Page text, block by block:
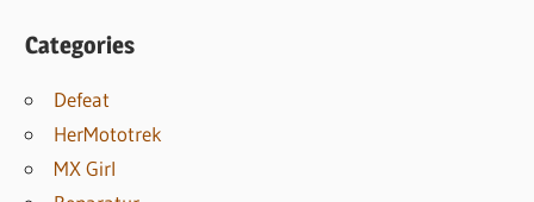
Categories
Defeat
HerMototrek
MX Girl